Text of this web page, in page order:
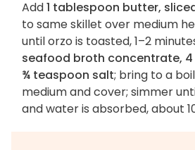
Add1 tablespoon butter,
to same skillet over medium
until orzo is toasted, 1–2
seafood broth concentrate,
¾ teaspoon salt; bring to a
medium and cover; simmer
and water is absorbed, about